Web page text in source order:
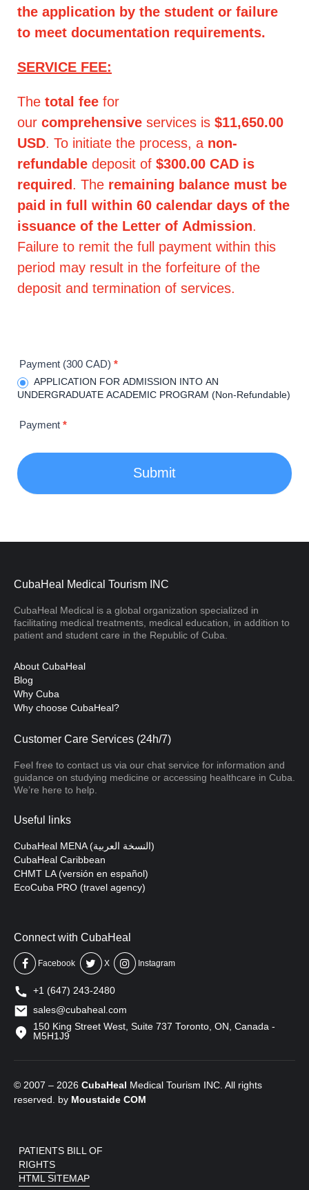
the application by the student or failure
to meet documentation requirements.
SERVICE FEE:
The total fee for
our comprehensive services is $11,650.00
USD. To initiate the process, a non-
refundable deposit of $300.00 CAD is
required. The remaining balance must be
paid in full within 60 calendar days of the
issuance of the Letter of Admission.
Failure to remit the full payment within this
period may result in the forfeiture of the
deposit and termination of services.
Payment (300 CAD) *
APPLICATION FOR ADMISSION INTO AN
UNDERGRADUATE ACADEMIC PROGRAM (Non-Refundable)
Payment *
Submit
CubaHeal Medical Tourism INC
CubaHeal Medical is a global organization specialized in
facilitating medical treatments, medical education, in addition to
patient and student care in the Republic of Cuba.
About CubaHeal
Blog
Why Cuba
Why choose CubaHeal?
Customer Care Services (24h/7)
Feel free to contact us via our chat service for information and
guidance on studying medicine or accessing healthcare in Cuba.
We’re here to help.
Useful links
CubaHeal MENA (النسخة العربية)
CubaHeal Caribbean
CHMT LA (versión en español)
EcoCuba PRO (travel agency)
Connect with CubaHeal
Facebook X Instagram
+1 (647) 243-2480
sales@cubaheal.com
150 King Street West, Suite 737 Toronto, ON, Canada -
M5H1J9
© 2007 – 2026 CubaHeal Medical Tourism INC. All rights
reserved. by Moustaide COM
PATIENTS BILL OF
RIGHTS
HTML SITEMAP